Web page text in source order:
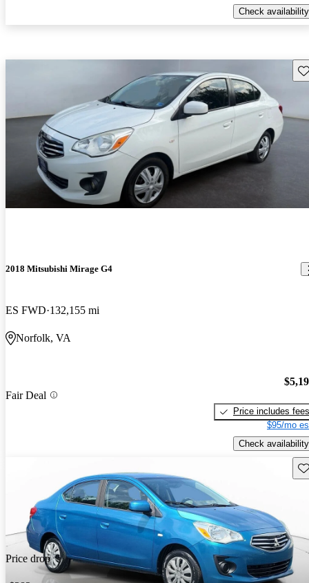
Check availability
2018 Mitsubishi Mirage G4
ES FWD 132,155 mi
Norfolk, VA
Fair Deal
Price includes fees
$95/mo
Check availability
Price drop